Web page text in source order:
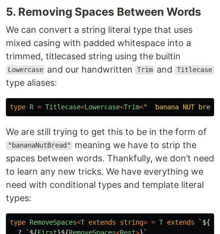
5. Removing Spaces Between Words
We can convert a string literal type that uses
mixed casing with padded whitespace into a
trimmed, titlecased string using the builtin
Lowercase and our handwritten Trim and Titlecase
type aliases:
type R = Titlecase<Lowercase<Trim<"
banana NUT
We are still trying to get this to be in the form of
"bananaNutBread"
meaning we have to strip the
spaces between words. Thankfully, we don’t need
to learn any new tricks. We have everything we
need with conditional types and template literal
types:
type RemoveSpaces<T extends string> = T extends ` ${
?
` ${First}${RemoveSpaces<Rest>}`